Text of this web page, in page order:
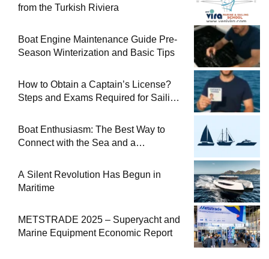
from the Turkish Riviera
Boat Engine Maintenance Guide Pre-
Season Winterization and Basic Tips
How to Obtain a Captain’s License?
Steps and Exams Required for Sailing
Boat Enthusiasm: The Best Way to
Connect with the Sea and a
A Silent Revolution Has Begun in
Maritime
METSTRADE 2025 – Superyacht and
Marine Equipment Economic Report